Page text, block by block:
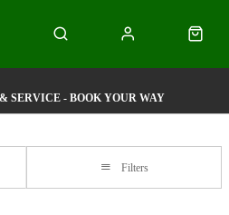
SERVICE - BOOK YOUR WAY
Filters